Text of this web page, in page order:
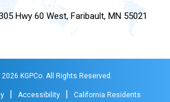
Hwy 60 West, Faribault, MN 55021
KGPCo. All Rights Reserved.
| Accessibility | California Residents